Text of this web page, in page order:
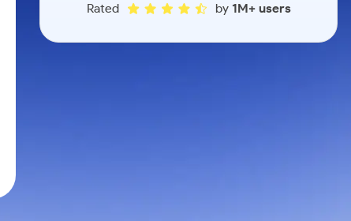
Rated by 1M+ users